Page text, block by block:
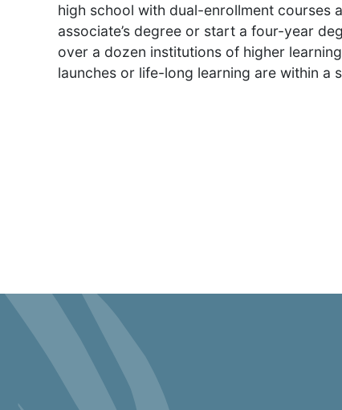
high school with dual-enrollment courses
associate’s degree or start a four-year
over a dozen institutions of higher
launches or life-long learning are within a